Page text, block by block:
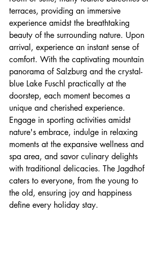
terraces, providing an immersive
experience amidst the breathtaking
beauty of the surrounding nature. Upon
arrival, experience an instant sense of
comfort. With the captivating mountain
panorama of Salzburg and the crystal-
blue Lake Fuschl practically at the
doorstep, each moment becomes a
unique and cherished experience.
Engage in sporting activities amidst
nature's embrace, indulge in relaxing
moments at the expansive wellness and
spa area, and savor culinary delights
with traditional delicacies. The Jagdhof
caters to everyone, from the young to
the old, ensuring joy and happiness
define every holiday stay.